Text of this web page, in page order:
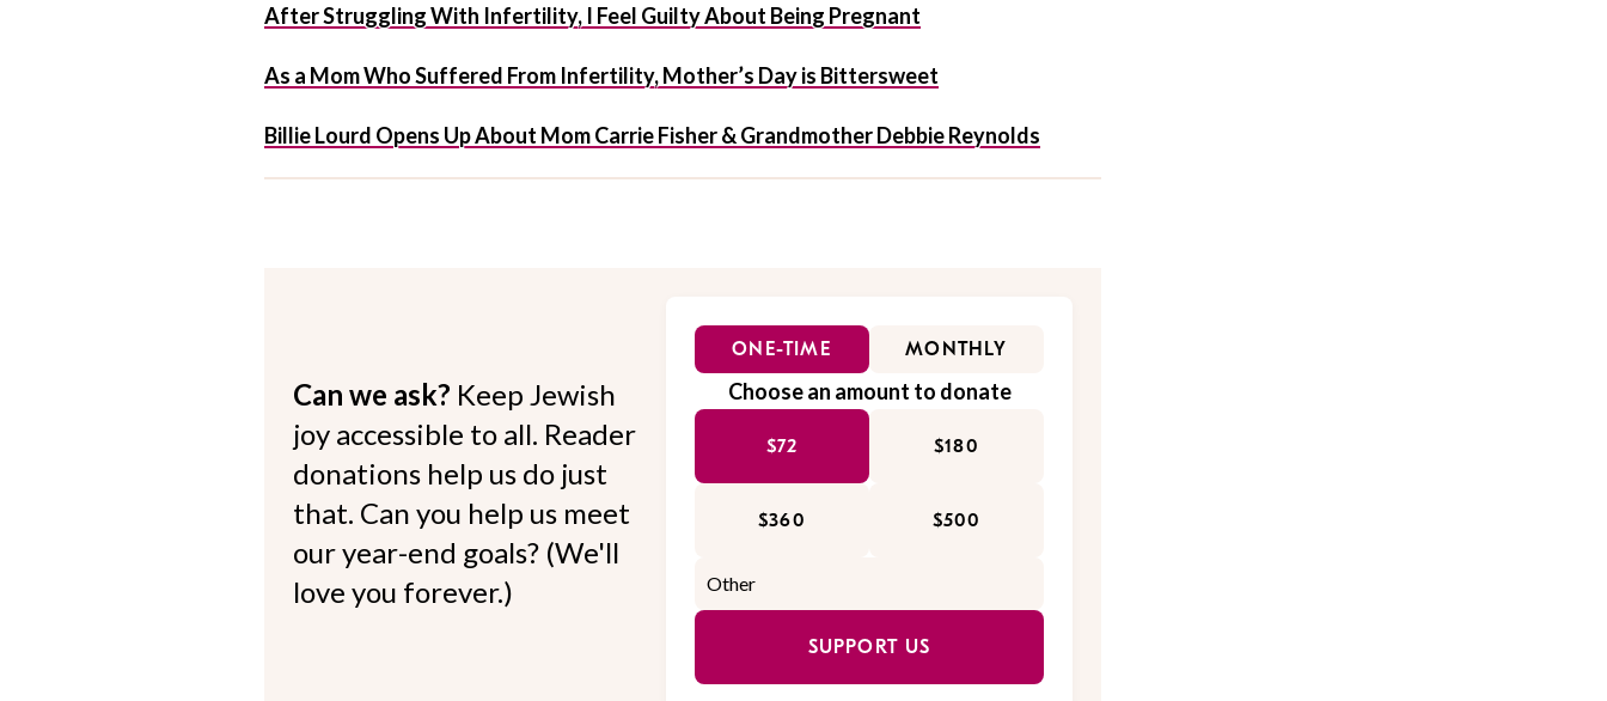
After Struggling With Infertility, I Feel Guilty About Being Pregnant
As a Mom Who Suffered From Infertility, Mother’s Day is Bittersweet
Billie Lourd Opens Up About Mom Carrie Fisher & Grandmother Debbie Reynolds
Can we ask? Keep Jewish
joy accessible to all. Reader
donations help us do just
that. Can you help us meet
our year-end goals? (We'll
love you forever.)
ONE-TIME MONTHLY
Choose an amount to donate
$72 $180
$360 $500
SUPPORT US